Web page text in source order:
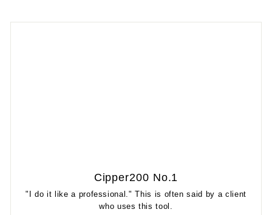
Cipper200 No.1
"I do it like a professional." This is often said by a client
who uses this tool.